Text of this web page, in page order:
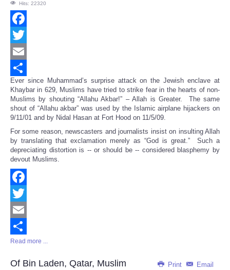
Hits: 22320
Facebook
Twitter
Email
Share
Ever since Muhammad’s surprise attack on the Jewish enclave at
Khaybar in 629, Muslims have tried to strike fear in the hearts of non-
Muslims by shouting “Allahu Akbar!” – Allah is Greater. The same
shout of “Allahu akbar” was used by the Islamic airplane hijackers on
9/11/01 and by Nidal Hasan at Fort Hood on 11/5/09.
For some reason, newscasters and journalists insist on insulting Allah
by translating that exclamation merely as “God is great.” Such a
depreciating distortion is -- or should be -- considered blasphemy by
devout Muslims.
Facebook
Twitter
Email
Share
Read more ...
Print Email
Of Bin Laden, Qatar, Muslim